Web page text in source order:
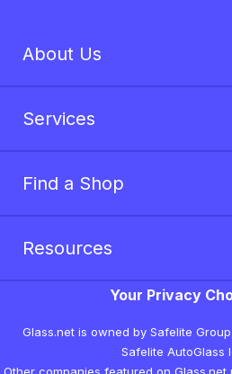
About Us
Services
Find a Shop
Resources
Your Privacy
Glass.net is owned by Safelite
Safelite AutoGlass
Other companies featured on